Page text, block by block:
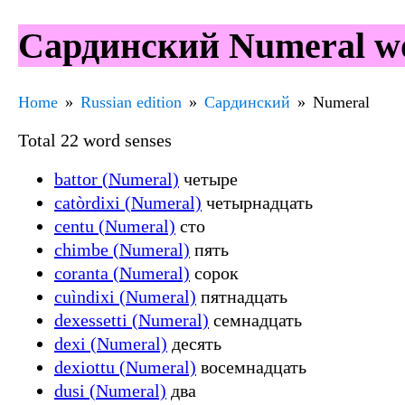
Сардинский Numeral
Home Russian edition Сардинский Numeral
Total 22 word senses
battor (Numeral) четыре
catòrdixi (Numeral) четырнадцать
centu (Numeral) сто
chimbe (Numeral) пять
coranta (Numeral) сорок
cuìndixi (Numeral) пятнадцать
dexessetti (Numeral) семнадцать
dexi (Numeral) десять
dexiottu (Numeral) восемнадцать
dusi (Numeral) два